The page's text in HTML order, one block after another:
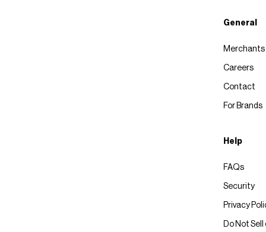
General
Merchants
Careers
Contact
For Brands
Help
FAQs
Security
Privacy
Do Not